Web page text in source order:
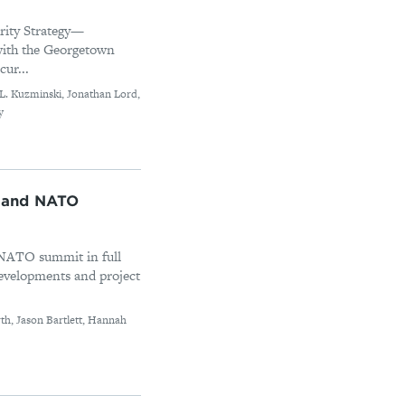
Strategy—
the Georgetown
Kuzminski, Jonathan Lord,
NATO
summit in full
and project
Jason Bartlett, Hannah